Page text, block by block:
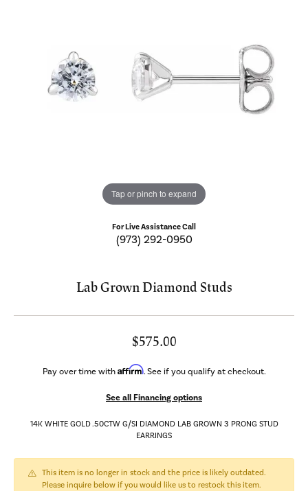
Tap or pinch to expand
For Live Assistance Call
(973) 292-0950
Lab Grown Diamond Studs
$575.00
Pay over time withAffirm. See if you qualify at checkout.
See all Financing options
14K WHITE GOLD .50CTW G/SI DIAMOND LAB GROWN 3 PRONG STUD
EARRINGS
This item is no longer in stock and the price is likely outdated.
Please inquire below if you would like us to restock this item.